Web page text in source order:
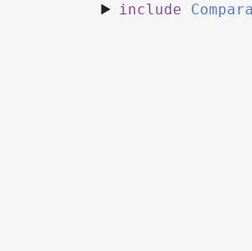
include